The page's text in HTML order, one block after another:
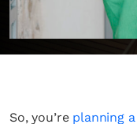
So, you’re planning